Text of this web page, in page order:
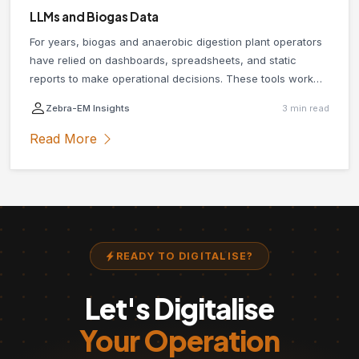
LLMs and Biogas Data
For years, biogas and anaerobic digestion plant operators
have relied on dashboards, spreadsheets, and static
reports to make operational decisions. These tools work
your plant, or you need quick answers across multiple data
sources simultaneously, traditional reporting tools
changing that.
Zebra-EM Insights 3 min read
Read More
READY TO DIGITALISE?
Let's Digitalise
Your Operation